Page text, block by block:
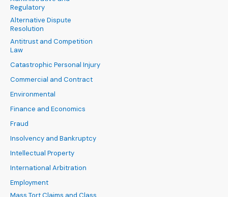
Regulatory
Alternative Dispute
Resolution
Antitrust and Competition
Law
Catastrophic Personal Injury
Commercial and Contract
Environmental
Finance and Economics
Fraud
Insolvency and Bankruptcy
Intellectual Property
International Arbitration
Employment
Mass Tort Claims and Class